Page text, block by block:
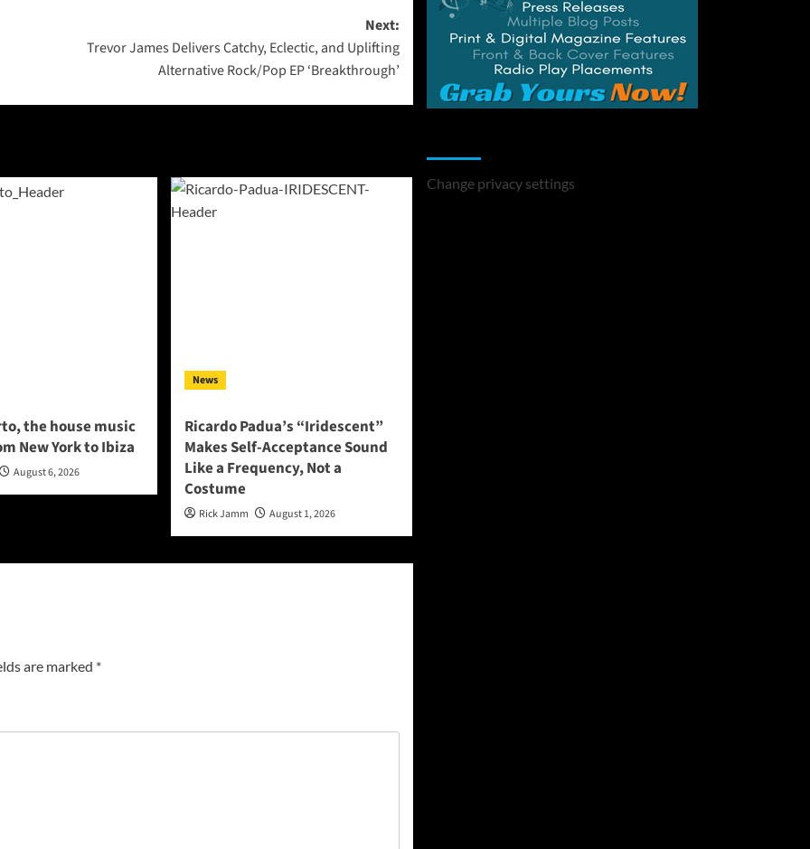
Next:
Trevor James Delivers Catchy, Eclectic, and Uplifting
Alternative Rock/Pop EP ‘Breakthrough’
the house music
New York to Ibiza
August 6, 2026
News
Ricardo Padua’s “Iridescent”
Makes Self-Acceptance Sound
Like a Frequency, Not a
Costume
Rick Jamm August 1, 2026
are marked *
Change privacy settings